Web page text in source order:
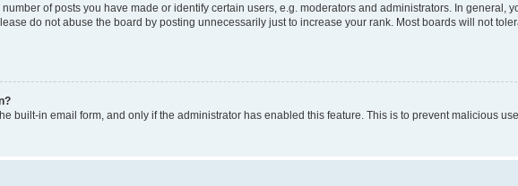
of posts you have made or identify certain users, e.g. moderators and administrators. In general,
do not abuse the board by posting unnecessarily just to increase your rank. Most boards will not
built-in email form, and only if the administrator has enabled this feature. This is to prevent malicious